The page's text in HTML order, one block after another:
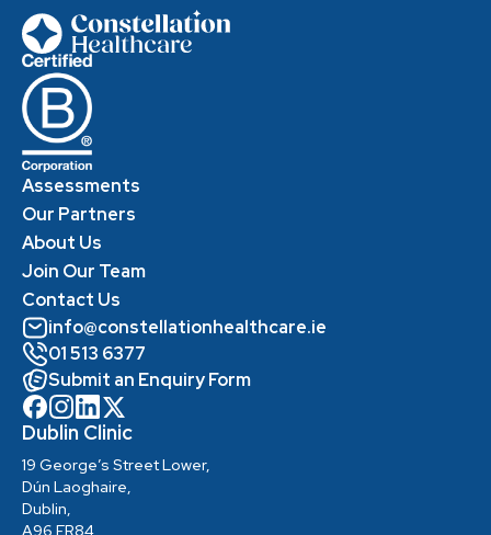
Assessments
Our Partners
About Us
Join Our Team
Contact Us
info@constellationhealthcare.ie
01 513 6377
Submit an Enquiry Form
Dublin Clinic
19 George’s Street Lower,
Dún Laoghaire,
Dublin,
A96 ER84,